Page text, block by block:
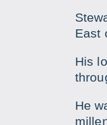
East
His
He